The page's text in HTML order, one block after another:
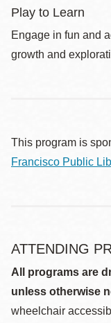
Play to Learn
Engage in fun and
growth and
This program is
Francisco Public
ATTENDING
All programs are
unless otherwise
wheelchair